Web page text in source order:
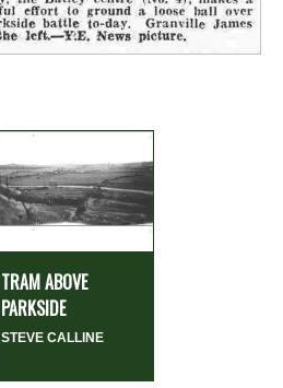
TRAM ABOVE
PARKSIDE
STEVE CALLINE